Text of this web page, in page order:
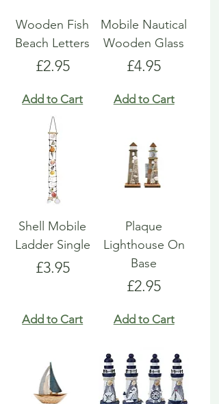
Wooden Fish
Beach Letters
Price
£2.95
Add to Cart
Mobile Nautical
Wooden Glass
Price
£4.95
Add to Cart
Shell Mobile
Ladder Single
Price
£3.95
Add to Cart
Plaque
Lighthouse On
Base
Price
£2.95
Add to Cart